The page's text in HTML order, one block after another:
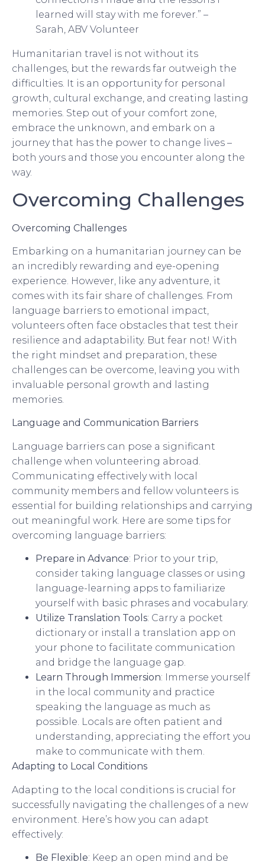
learned will stay with me forever.” –
Sarah, ABV Volunteer
Humanitarian travel is not without its
challenges, but the rewards far outweigh the
difficulties. It is an opportunity for personal
growth, cultural exchange, and creating lasting
memories. Step out of your comfort zone,
embrace the unknown, and embark on a
journey that has the power to change lives –
both yours and those you encounter along the
way.
Overcoming Challenges
Overcoming Challenges
Embarking on a humanitarian journey can be
an incredibly rewarding and eye-opening
experience. However, like any adventure, it
comes with its fair share of challenges. From
language barriers to emotional impact,
volunteers often face obstacles that test their
resilience and adaptability. But fear not! With
the right mindset and preparation, these
challenges can be overcome, leaving you with
invaluable personal growth and lasting
memories.
Language and Communication Barriers
Language barriers can pose a significant
challenge when volunteering abroad.
Communicating effectively with local
community members and fellow volunteers is
essential for building relationships and carrying
out meaningful work. Here are some tips for
overcoming language barriers:
Prepare in Advance: Prior to your trip,
consider taking language classes or using
language-learning apps to familiarize
yourself with basic phrases and vocabulary.
Utilize Translation Tools: Carry a pocket
dictionary or install a translation app on
your phone to facilitate communication
and bridge the language gap.
Learn Through Immersion: Immerse yourself
in the local community and practice
speaking the language as much as
possible. Locals are often patient and
understanding, appreciating the effort you
make to communicate with them.
Adapting to Local Conditions
Adapting to the local conditions is crucial for
successfully navigating the challenges of a new
environment. Here’s how you can adapt
effectively:
Be Flexible: Keep an open mind and be